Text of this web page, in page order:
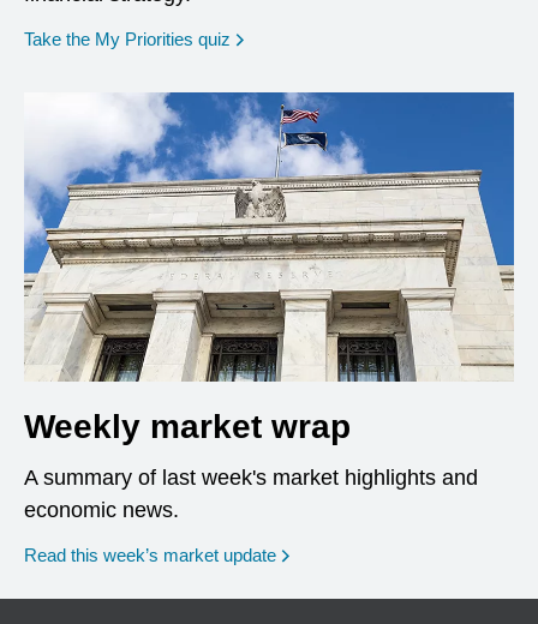
Take the My Priorities quiz opens in a new window
Weekly market wrap
A summary of last week's market highlights and
economic news.
Read this week’s market update